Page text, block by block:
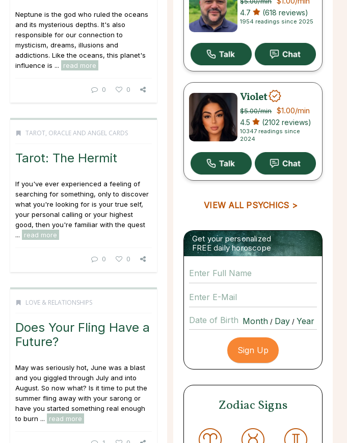
Neptune is the god who ruled the oceans
and its mysterious depths. It's also
responsible for our connection to
mysticism, dreams, illusions and
addictions. Like the oceans, this planet's
influence is ...
read more
0 0
TAROT, ORACLE AND ANGEL CARDS
Tarot: The Hermit
If you've ever experienced a feeling of
searching for something, only to discover
what you're looking for is your true self,
your personal calling or your highest
good, then you're familiar with the quest
...
read more
0 0
LOVE & RELATIONSHIPS
Does Your Fling Have a
Future?
May was seriously hot, June was a blast
and you giggled through July and into
August. So now what? Is it time to put the
summer fling away with your sarong or
have you started something real enough
to burn ...
read more
4.7 (618 reviews)
1954 readings since 2025
Violet
$5.00/min $1.00/min
4.5 (2102 reviews)
10347 readings since
2024
VIEW ALL PSYCHICS >
Get your personalized
FREE daily horoscope
Date of Birth / /
Zodiac Signs